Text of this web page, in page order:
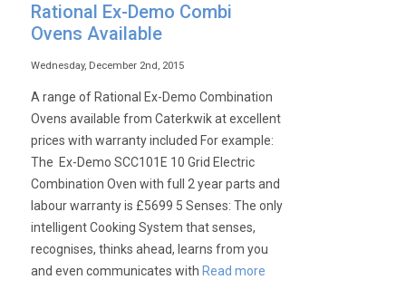
Rational Ex-Demo Combi
Ovens Available
Wednesday, December 2nd, 2015
A range of Rational Ex-Demo Combination
Ovens available from Caterkwik at excellent
prices with warranty included For example:
The Ex-Demo SCC101E 10 Grid Electric
Combination Oven with full 2 year parts and
labour warranty is £5699 5 Senses: The only
intelligent Cooking System that senses,
recognises, thinks ahead, learns from you
and even communicates with Read more